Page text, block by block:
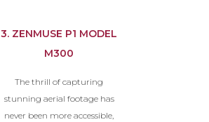
3. ZENMUSE P1 MODEL
M300
The thrill of capturing
stunning aerial footage has
never been more accessible,